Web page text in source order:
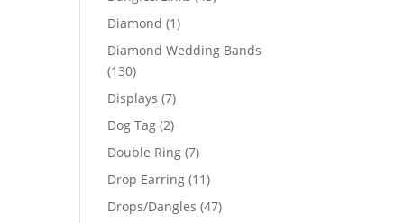
Diamond 11
product
Diamond Wedding Bands
130130
products
Displays 77
products
Dog Tag 22
products
Double Ring 77
products
Drop Earring 1111
products
Drops/Dangles 4747